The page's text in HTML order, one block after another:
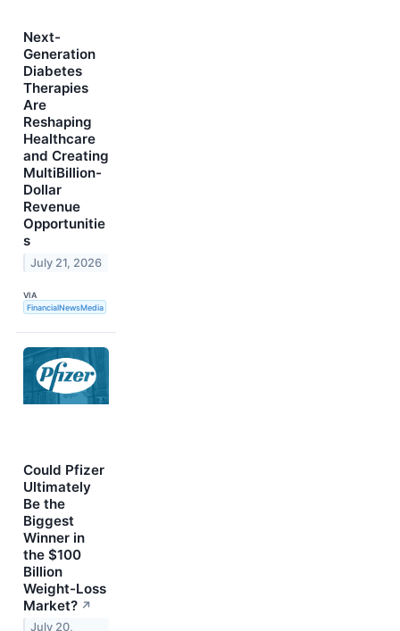
Next-
Generation
Diabetes
Therapies
Are
Reshaping
Healthcare
and Creating
MultiBillion-
Dollar
Revenue
Opportunitie
s
July 21, 2026
VIA
FinancialNewsMedia
Could Pfizer
Ultimately
Be the
Biggest
Winner in
the $100
Billion
Weight-Loss
Market? ↗
July 20,